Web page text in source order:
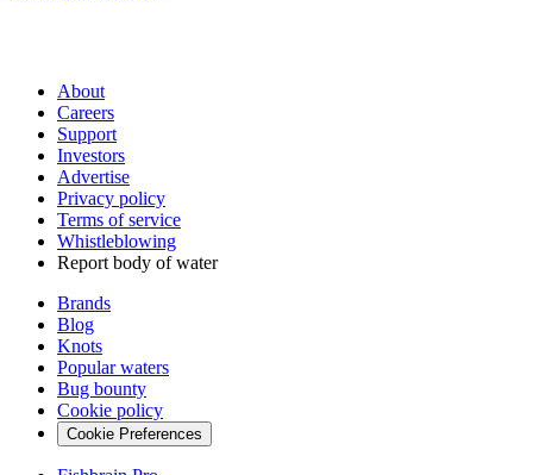
About
Careers
Support
Investors
Advertise
Privacy policy
Terms of service
Whistleblowing
Report body of water
Brands
Blog
Knots
Popular waters
Bug bounty
Cookie policy
Cookie Preferences